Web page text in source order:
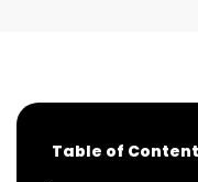
Table of